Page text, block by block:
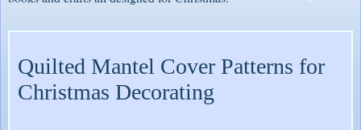
Quilted Mantel Cover Patterns for
Christmas Decorating